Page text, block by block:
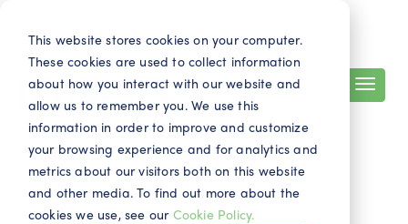
This website stores cookies on your computer.
These cookies are used to collect information
about how you interact with our website and
allow us to remember you. We use this
information in order to improve and customize
your browsing experience and for analytics and
metrics about our visitors both on this website
and other media. To find out more about the
cookies we use, see our Cookie Policy.
Search EN Contact